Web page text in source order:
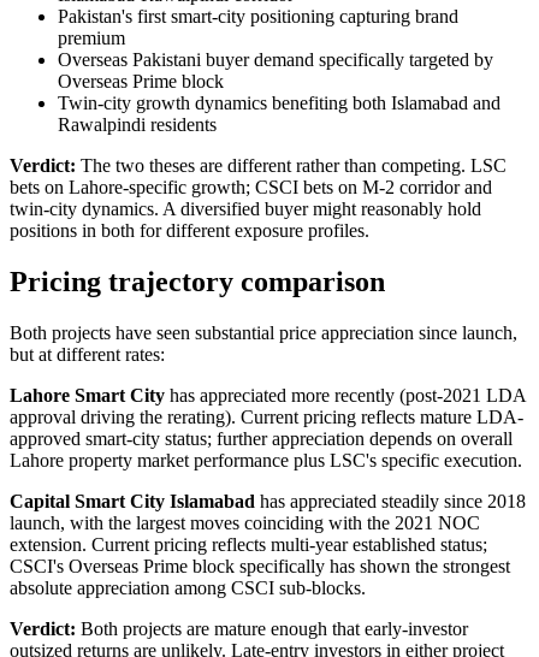
Pakistan's first smart-city positioning capturing brand
premium
Overseas Pakistani buyer demand specifically targeted by
Overseas Prime block
Twin-city growth dynamics benefiting both Islamabad and
Rawalpindi residents
Verdict: The two theses are different rather than competing. LSC
bets on Lahore-specific growth; CSCI bets on M-2 corridor and
twin-city dynamics. A diversified buyer might reasonably hold
positions in both for different exposure profiles.
Pricing trajectory comparison
Both projects have seen substantial price appreciation since launch,
but at different rates:
Lahore Smart City has appreciated more recently (post-2021 LDA
approval driving the rerating). Current pricing reflects mature LDA-
approved smart-city status; further appreciation depends on overall
Lahore property market performance plus LSC's specific execution.
Capital Smart City Islamabad has appreciated steadily since 2018
launch, with the largest moves coinciding with the 2021 NOC
extension. Current pricing reflects multi-year established status;
CSCI's Overseas Prime block specifically has shown the strongest
absolute appreciation among CSCI sub-blocks.
Verdict: Both projects are mature enough that early-investor
outsized returns are unlikely. Late-entry investors in either project